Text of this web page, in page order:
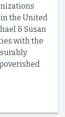
the United
& Susan
with the